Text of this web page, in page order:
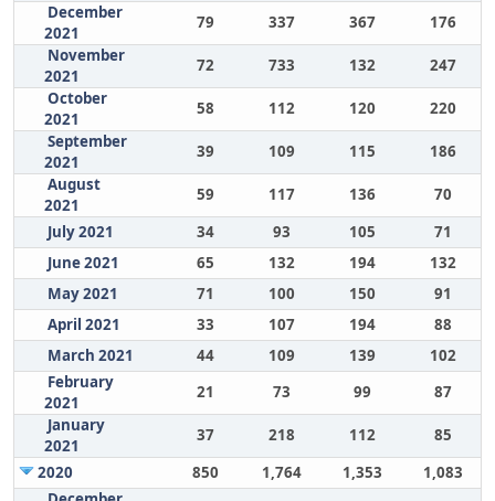
December
2021
79 337 367
176
November
2021
72 733 132
247
October
2021
58 112 120
220
September
2021
39 109 115
186
August
2021
59 117 136
70
July 2021
34 93 105
71
June 2021
65 132 194
132
May 2021
71 100 150
91
April 2021
33 107 194
88
March 2021
44 109 139
102
February
2021
21 73 99
87
January
2021
37 218 112
85
2020
850 1,764 1,353
1,083